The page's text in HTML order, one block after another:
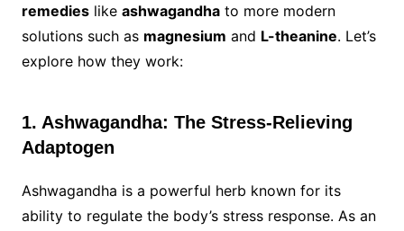
remedieslike ashwagandhato more modern
solutions such as magnesium and L-theanine. Let’s
explore how they work:
1. Ashwagandha: The Stress-Relieving
Adaptogen
Ashwagandha is a powerful herb known for its
ability to regulate the body’s stress response. As an